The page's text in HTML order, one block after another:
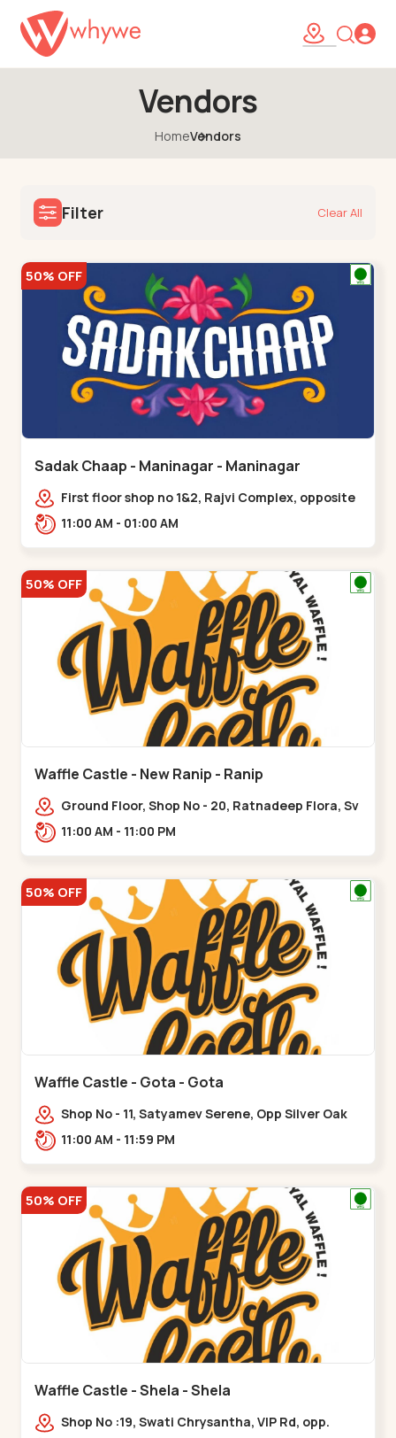
Vendors
HomeVendors
Filter Clear All
50% OFF
Sadak Chaap - Maninagar - Maninagar
First floor shop no 1&2, Rajvi Complex, opposite
maninagar police station, Krishna Baug,
11:00 AM - 01:00 AM
50% OFF
Waffle Castle - New Ranip - Ranip
Ground Floor, Shop No - 20, Ratnadeep Flora, Sv
Square, opp. Rajdhani Bungalow,,,Ranip
11:00 AM - 11:00 PM
50% OFF
Waffle Castle - Gota - Gota
Shop No - 11, Satyamev Serene, Opp Silver Oak
University, Opp Lambda Laboratory,,,Gota
11:00 AM - 11:59 PM
50% OFF
Waffle Castle - Shela - Shela
Shop No :19, Swati Chrysantha, VIP Rd, opp.